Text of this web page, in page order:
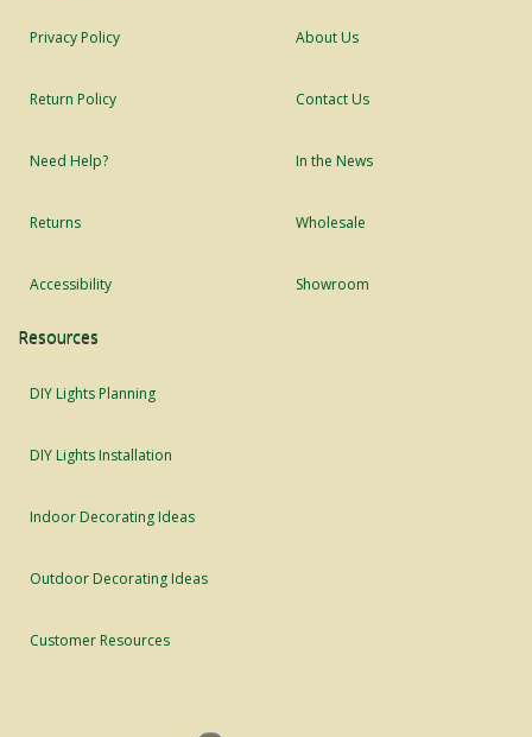
Privacy Policy
Return Policy
Need Help?
Returns
Accessibility
About Us
Contact Us
In the News
Wholesale
Showroom
Resources
DIY Lights Planning
DIY Lights Installation
Indoor Decorating Ideas
Outdoor Decorating Ideas
Customer Resources